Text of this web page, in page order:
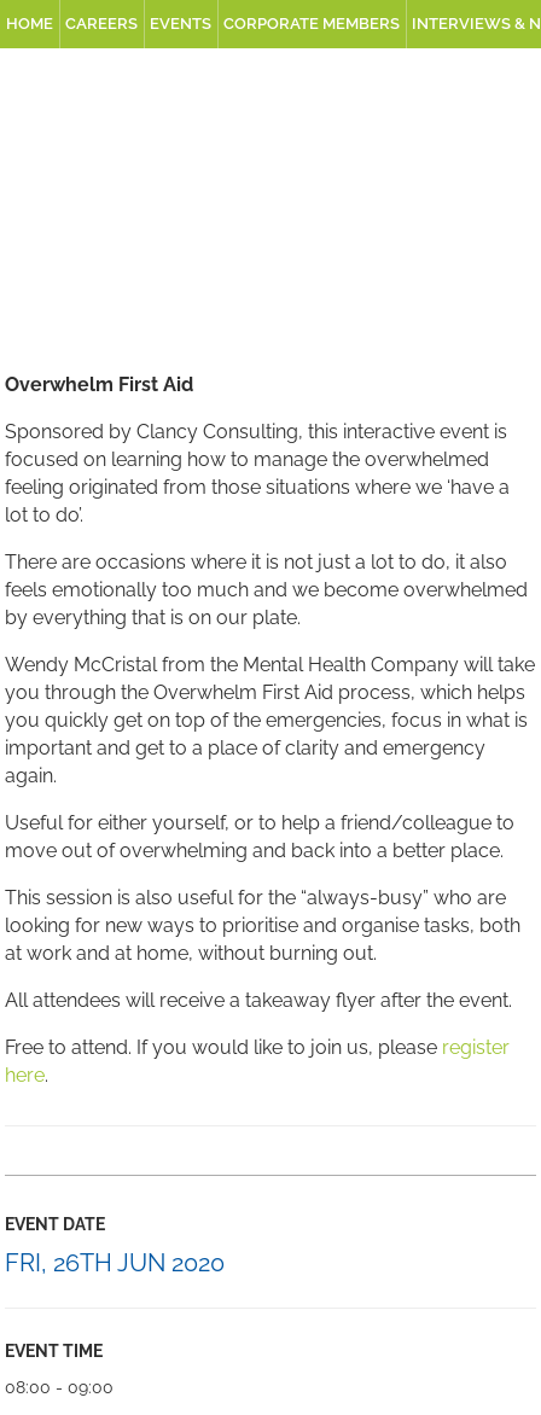
HOME CAREERS EVENTS CORPORATE MEMBERS INTERVIEWS &
Overwhelm First Aid
Sponsored by Clancy Consulting, this interactive event is
focused on learning how to manage the overwhelmed
feeling originated from those situations where we ‘have a
lot to do’.
There are occasions where it is not just a lot to do, it also
feels emotionally too much and we become overwhelmed
by everything that is on our plate.
Wendy McCristal from the Mental Health Company will take
you through the Overwhelm First Aid process, which helps
you quickly get on top of the emergencies, focus in what is
important and get to a place of clarity and emergency
again.
Useful for either yourself, or to help a friend/colleague to
move out of overwhelming and back into a better place.
This session is also useful for the “always-busy” who are
looking for new ways to prioritise and organise tasks, both
at work and at home, without burning out.
All attendees will receive a takeaway flyer after the event.
Free to attend. If you would like to join us, please register
here.
EVENT DATE
FRI, 26TH JUN 2020
EVENT TIME
08:00 - 09:00